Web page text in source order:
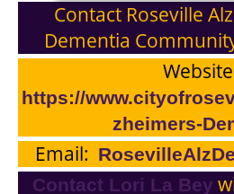
Contact Roseville
Dementia
https://
zheimers-
Email:
Contact Lori La Bey